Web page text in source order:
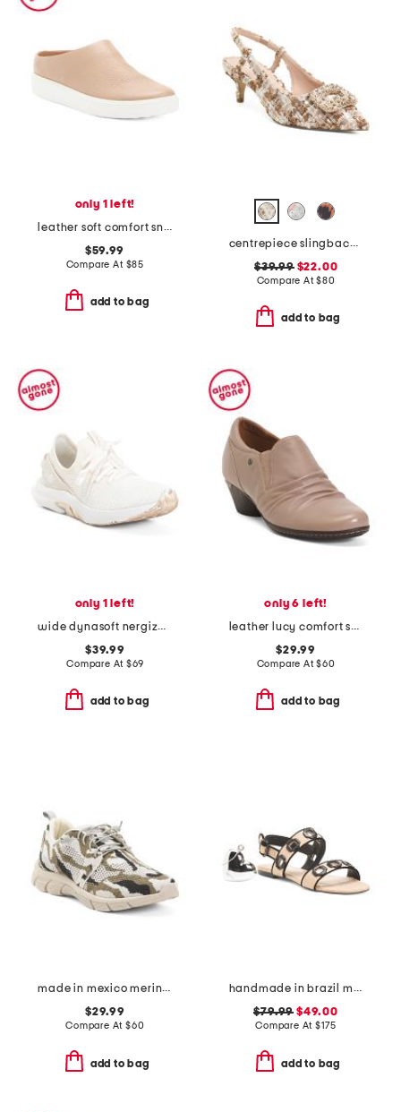
only 1 left!
leather soft comfort sneakers
$59.99
Compare At $85
add to bag
centrepiece slingback pumps
$39.99$22.00
Compare At$80
add to bag
only 1 left!
wide dynasoft nergize sport v2 sneakers
$39.99
Compare At $69
add to bag
only 6 left!
leather lucy comfort shooties
$29.99
Compare At$60
add to bag
made in mexico merino wool fraser 2 sneakers
$29.99
Compare At $60
add to bag
handmade in brazil milan flat sandals
$79.99 $49.00
Compare At $175
add to bag